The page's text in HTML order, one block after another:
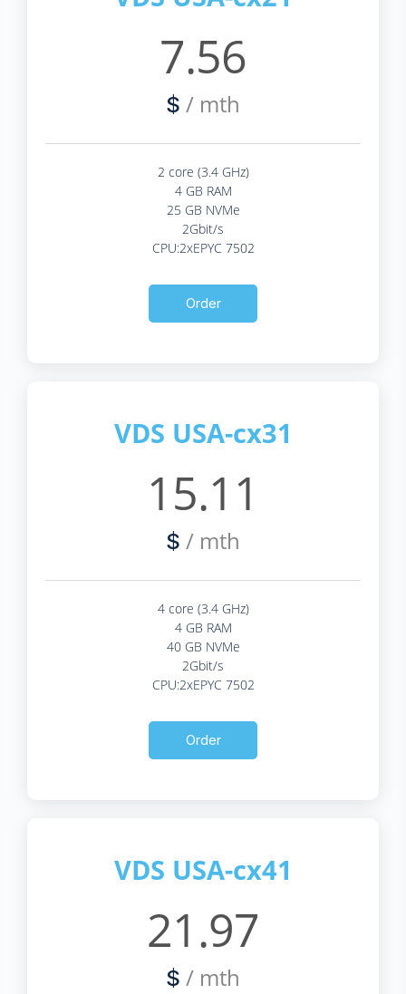
7.56
$ / mth
2 core (3.4 GHz)
4 GB RAM
25 GB NVMe
2Gbit/s
CPU:2xEPYC 7502
Order
VDS USA-cx31
15.11
$ / mth
4 core (3.4 GHz)
4 GB RAM
40 GB NVMe
2Gbit/s
CPU:2xEPYC 7502
Order
VDS USA-cx41
21.97
$ / mth